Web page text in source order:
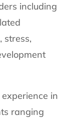
including
stress,
in
ranging